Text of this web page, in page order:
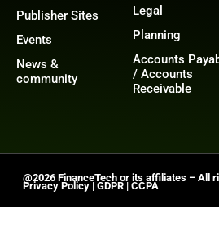
Publisher Sites
Events
News &
community
Legal
Planning
Accounts
/ Accounts
Receivable
@2026 FinanceTech or its affiliates – All
Privacy Policy | GDPR | CCPA